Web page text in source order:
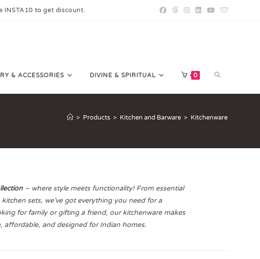
INSTA10 to get discount.
& ACCESSORIES DIVINE & SPIRITUAL 0
> Products > Kitchen and Barware > Kitchenware
– where style meets functionality! From essential
sets, we’ve got everything you need for a
for family or gifting a friend, our kitchenware makes
affordable, and designed for Indian homes.